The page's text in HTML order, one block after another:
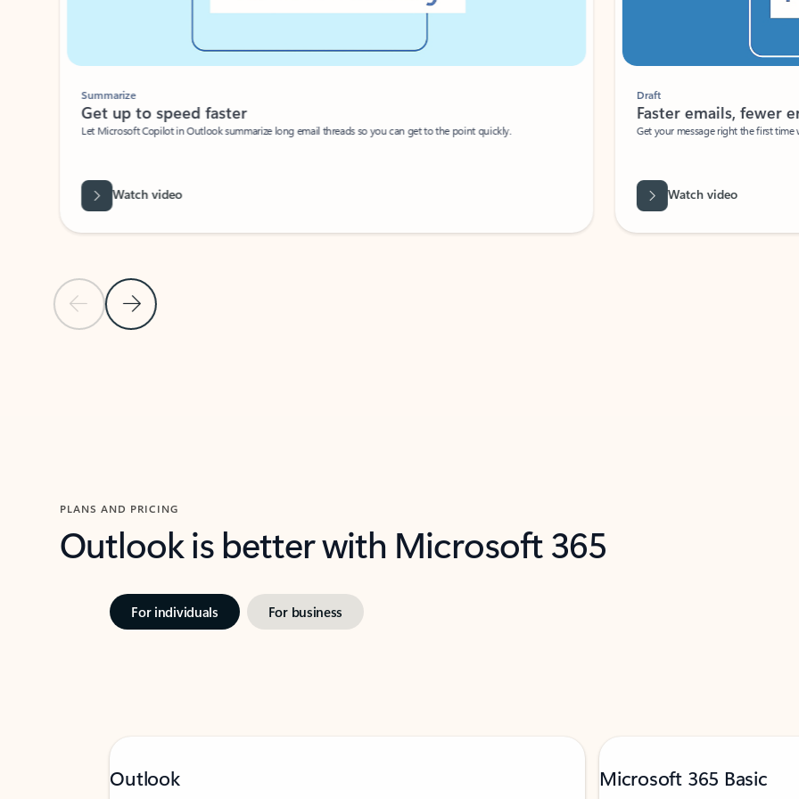
Previous Slide
Next Slide
Summarize
Get up to speed faster ​
Let Microsoft Copilot in Outlook summarize long email threads so you can get to the point quickly.
Watch video
Faster emails, fewer
Get your message right the first time
Watch video
PLANS AND PRICING
Outlook is better with Microsoft 365
For individuals For business
Outlook Microsoft 365 Basic